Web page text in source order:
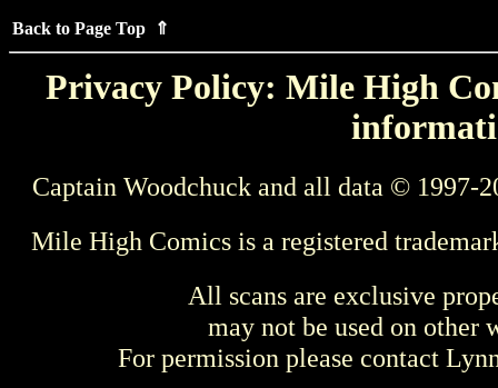
Back to Page Top ⇑
Privacy Policy: Mile High
Captain Woodchuck and all data © 1997-
Mile High Comics is a registered
All scans are exclusive
may not be used on other
For permission please contact